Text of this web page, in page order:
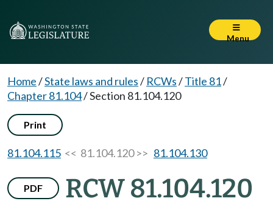
Menu
Home/State laws and rules/ RCWs/Title 81/
Chapter 81.104/Section 81.104.120
Print
81.104.115 << 81.104.120 >> 81.104.130
PDF RCW 81.104.120